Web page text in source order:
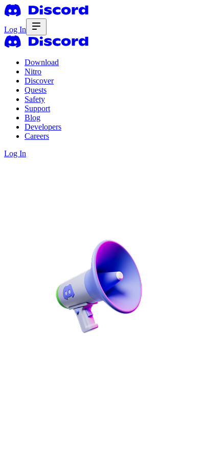
Log In
Download
Nitro
Discover
Quests
Safety
Support
Blog
Developers
Careers
Log In